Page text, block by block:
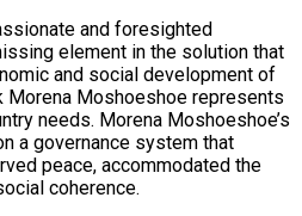
and foresighted
element in the solution that
and social development of
Morena Moshoeshoe represents
needs. Morena Moshoeshoe’s
a governance system that
peace, accommodated the
coherence.